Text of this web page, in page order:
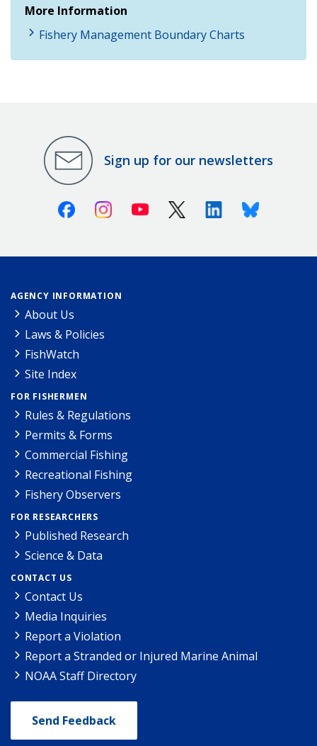
More Information
Fishery Management Boundary Charts
Sign up for our newsletters
FacebookInstagramYoutube X (Twitter)LinkedinBluesky
AGENCY INFORMATION
About Us
Laws & Policies
FishWatch
Site Index
FOR FISHERMEN
Rules & Regulations
Permits & Forms
Commercial Fishing
Recreational Fishing
Fishery Observers
FOR RESEARCHERS
Published Research
Science & Data
CONTACT US
Contact Us
Media Inquiries
Report a Violation
Report a Stranded or Injured Marine Animal
NOAA Staff Directory
Send Feedback